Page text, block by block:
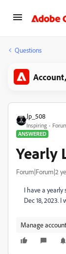
Questions
Jp_508
Inspiring
ANSWERED
Yearly
Forum|Forum|2
I have a yearly
Dec 18, 2023.
Manage account